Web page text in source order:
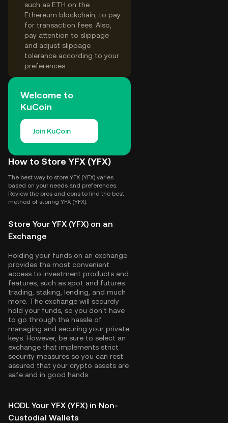
such as ETH on the
Ethereum blockchain, to pay
for transaction fees. Also,
pay attention to slippage
and adjust slippage
tolerance according to your
preferences.
Welcome to
KuCoin
Join KuCoin
How to Store YFX (YFX)
The best way to store YFX (YFX) varies
based on your needs and preferences.
Review the pros and cons to find the best
method of storing YFX (YFX).
Store Your YFX (YFX) on an
Exchange
Holding your funds on an exchange
provides the most convenient
access to investment products and
features, such as spot and futures
trading, staking, lending, and much
more. The exchange will securely
hold your funds, so you don't have
to go through the hassle of
managing and securing your private
keys. However, be sure to select an
exchange that implements strict
security measures so you can rest
assured that your crypto assets are
safe and in good hands.
HODL Your YFX (YFX) in Non-
Custodial Wallets